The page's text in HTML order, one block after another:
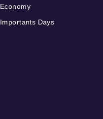
Economy
Importants Days